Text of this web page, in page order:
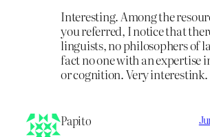
Interesting. Among the
you referred, I notice that
linguists, no philosophers of
fact no one with an expertise
or cognition. Very interestink.
Papito